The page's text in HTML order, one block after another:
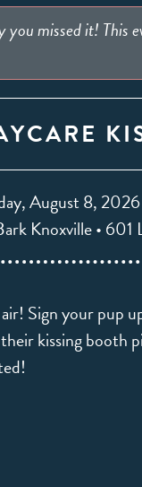
you missed it! This
August 8,
Knoxville •
Sign your pup
kissing booth